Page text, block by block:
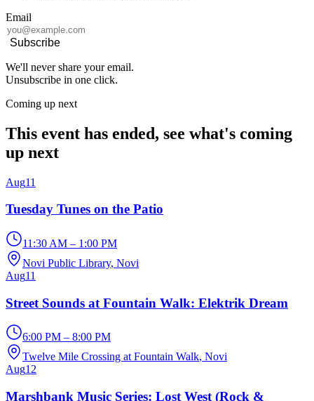
Email
Subscribe
We'll never share your email.
Unsubscribe in one click.
Coming up next
This event has ended, see what's coming
up next
Aug11
Tuesday Tunes on the Patio
11:30 AM – 1:00 PM
Novi Public Library, Novi
Aug11
Street Sounds at Fountain Walk: Elektrik Dream
6:00 PM – 8:00 PM
Twelve Mile Crossing at Fountain Walk, Novi
Aug12
Marshbank Music Series: Lost West (Rock &